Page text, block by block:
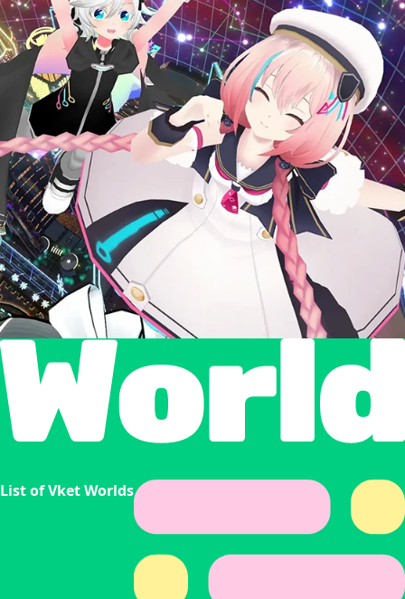
List of Vket Worlds